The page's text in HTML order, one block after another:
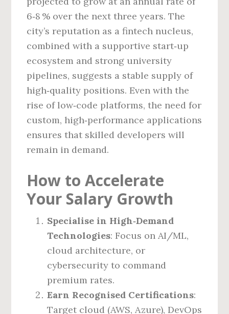
6‑8 % over the next three years. The
city’s reputation as a fintech nucleus,
combined with a supportive start‑up
ecosystem and strong university
pipelines, suggests a stable supply of
high‑quality positions. Even with the
rise of low‑code platforms, the need for
custom, high‑performance applications
ensures that skilled developers will
remain in demand.
How to Accelerate
Your Salary Growth
Specialise in High‑Demand
Technologies: Focus on AI/ML,
cloud architecture, or
cybersecurity to command
premium rates.
Earn Recognised Certifications:
Target cloud (AWS, Azure), DevOps